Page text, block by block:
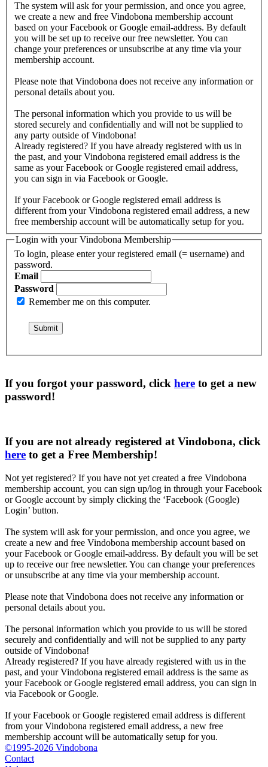
The system will ask for your permission, and once you agree,
we create a new and free Vindobona membership account
based on your Facebook or Google email-address. By default
you will be set up to receive our free newsletter. You can
change your preferences or unsubscribe at any time via your
membership account.
Please note that Vindobona does not receive any information or
personal details about you.
The personal information which you provide to us will be
stored securely and confidentially and will not be supplied to
any party outside of Vindobona!
Already registered? If you have already registered with us in
the past, and your Vindobona registered email address is the
same as your Facebook or Google registered email address,
you can sign in via Facebook or Google.
If your Facebook or Google registered email address is
different from your Vindobona registered email address, a new
free membership account will be automatically setup for you.
Login with your Vindobona Membership
To login, please enter your registered email (= username) and
password.
Email
Password
Remember me on this computer.
If you forgot your password, click here to get a new
password!
If you are not already registered at Vindobona, click
here to get a Free Membership!
Not yet registered? If you have not yet created a free Vindobona
membership account, you can sign up/log in through your Facebook
or Google account by simply clicking the ‘Facebook (Google)
Login’ button.
The system will ask for your permission, and once you agree, we
create a new and free Vindobona membership account based on
your Facebook or Google email-address. By default you will be set
up to receive our free newsletter. You can change your preferences
or unsubscribe at any time via your membership account.
Please note that Vindobona does not receive any information or
personal details about you.
The personal information which you provide to us will be stored
securely and confidentially and will not be supplied to any party
outside of Vindobona!
Already registered? If you have already registered with us in the
past, and your Vindobona registered email address is the same as
your Facebook or Google registered email address, you can sign in
via Facebook or Google.
If your Facebook or Google registered email address is different
from your Vindobona registered email address, a new free
membership account will be automatically setup for you.
©1995-2026 Vindobona
Contact